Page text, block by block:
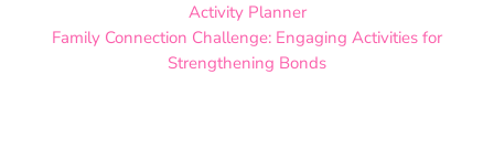
Activity Planner
Family Connection Challenge: Engaging Activities for
Strengthening Bonds